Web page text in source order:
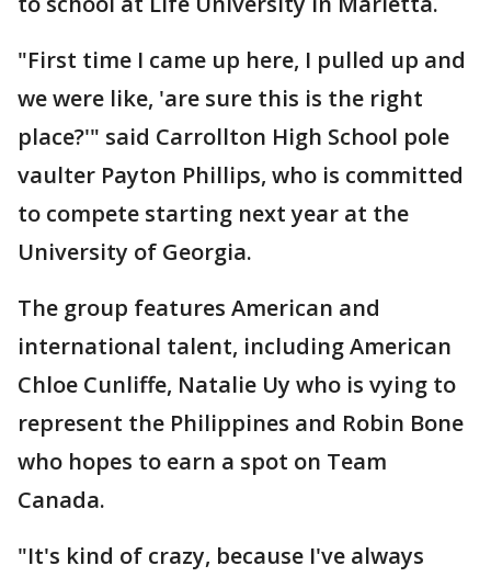
"First time I came up here, I pulled up and
we were like, 'are sure this is the right
place?'" said Carrollton High School pole
vaulter Payton Phillips, who is committed
to compete starting next year at the
University of Georgia.
The group features American and
international talent, including American
Chloe Cunliffe, Natalie Uy who is vying to
represent the Philippines and Robin Bone
who hopes to earn a spot on Team
Canada.
"It's kind of crazy, because I've always